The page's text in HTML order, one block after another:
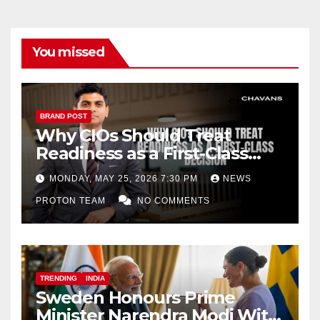
You missed
BRAND POST
Why CIOs Should Treat
Readiness as a First-Class
Decision
MONDAY, MAY 25, 2026 7:30 PM NEWS
PROTON TEAM NO COMMENTS
TRENDING INDIA
Sweden Honours Prime
Minister Narendra Modi With